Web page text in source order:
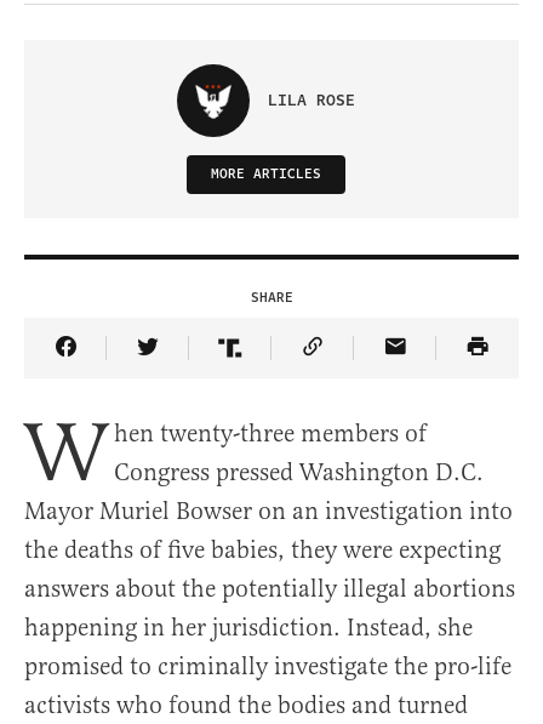
LILA ROSE
MORE ARTICLES
SHARE
Share Article on Facebook
Share Article on Twitter
Share Article on Truth Social
Copy Article Link
Share Article
W hen twenty-three members of
Congress pressed Washington D.C.
Mayor Muriel Bowser on an investigation into
the deaths of five babies, they were expecting
answers about the potentially illegal abortions
happening in her jurisdiction. Instead, she
promised to criminally investigate the pro-life
activists who found the bodies and turned